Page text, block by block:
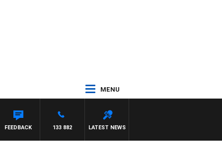
MENU
LATEST NEWS
133 882
FEEDBACK